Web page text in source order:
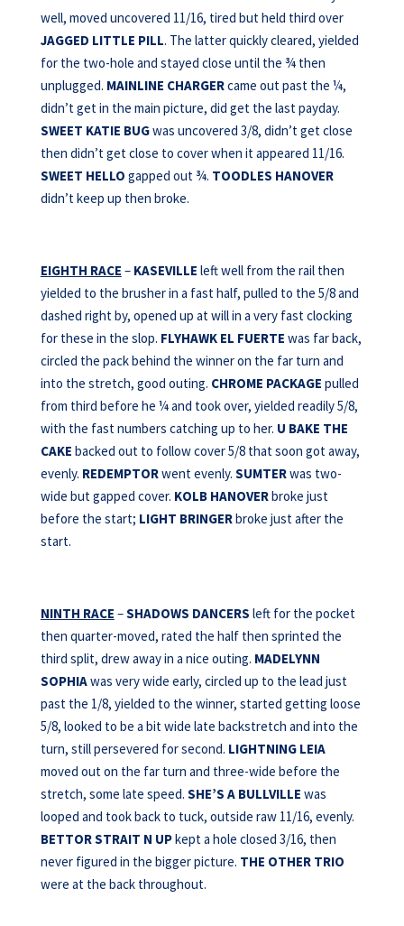
well, moved uncovered 11/16, tired but held third over
JAGGED LITTLE PILL. The latter quickly cleared, yielded
for the two-hole and stayed close until the ¾ then
unplugged. MAINLINE CHARGERcame out past the ¼,
didn’t get in the main picture, did get the last payday.
SWEET KATIE BUGwas uncovered 3/8, didn’t get close
then didn’t get close to cover when it appeared 11/16.
SWEET HELLO gapped out ¾. TOODLES HANOVER
didn’t keep up then broke.
EIGHTH RACE – KASEVILLE left well from the rail then
yielded to the brusher in a fast half, pulled to the 5/8 and
dashed right by, opened up at will in a very fast clocking
for these in the slop. FLYHAWK EL FUERTE was far back,
circled the pack behind the winner on the far turn and
into the stretch, good outing. CHROME PACKAGE pulled
from third before he ¼ and took over, yielded readily 5/8,
with the fast numbers catching up to her. U BAKE THE
CAKE backed out to follow cover 5/8 that soon got away,
evenly. REDEMPTORwent evenly. SUMTERwas two-
wide but gapped cover. KOLB HANOVERbroke just
before the start; LIGHT BRINGERbroke just after the
start.
NINTH RACE –SHADOWS DANCERS left for the pocket
then quarter-moved, rated the half then sprinted the
third split, drew away in a nice outing. MADELYNN
SOPHIAwas very wide early, circled up to the lead just
past the 1/8, yielded to the winner, started getting loose
5/8, looked to be a bit wide late backstretch and into the
turn, still persevered for second. LIGHTNING LEIA
moved out on the far turn and three-wide before the
stretch, some late speed. SHE’S A BULLVILLE was
looped and took back to tuck, outside raw 11/16, evenly.
BETTOR STRAIT N UPkept a hole closed 3/16, then
never figured in the bigger picture. THE OTHER TRIO
were at the back throughout.